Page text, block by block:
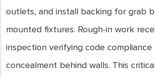
outlets, and install backing for grab
mounted fixtures. Rough-in work
inspection verifying code
concealment behind walls. This